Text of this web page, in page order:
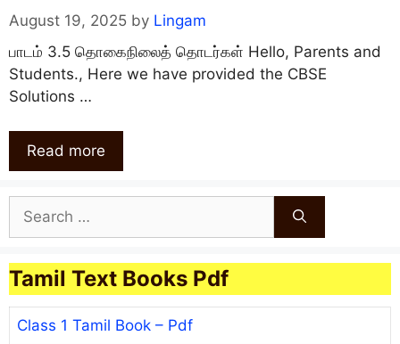
August 19, 2025 by Lingam
பாடம் 3.5 தொகைநிலைத் தொடர்கள் Hello, Parents and
Students., Here we have provided the CBSE
Solutions …
Read more
for:
Tamil Text Books Pdf
Class 1 Tamil Book – Pdf